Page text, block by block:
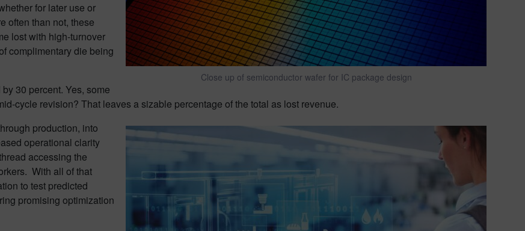
Close up of semiconductor wafer for IC package design
for later use or
often than not, these
lost with high-turnover
complimentary die being
30 percent. Yes, some
cycle revision? That leaves a sizable percentage of the total as lost revenue.
production, into
operational clarity
accessing the
With all of that
to test predicted
promising optimization